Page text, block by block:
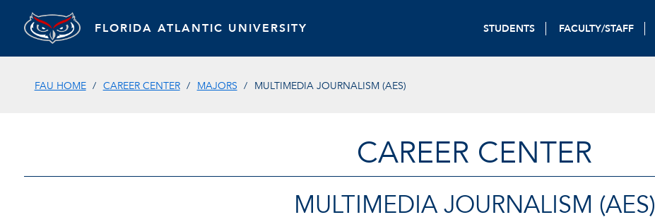
FLORIDA ATLANTIC UNIVERSITY STUDENTS FACULTY/STAFF
FAU HOME CAREER CENTER MAJORS MULTIMEDIA JOURNALISM (AES)
CAREER CENTER
MULTIMEDIA JOURNALISM (AES)